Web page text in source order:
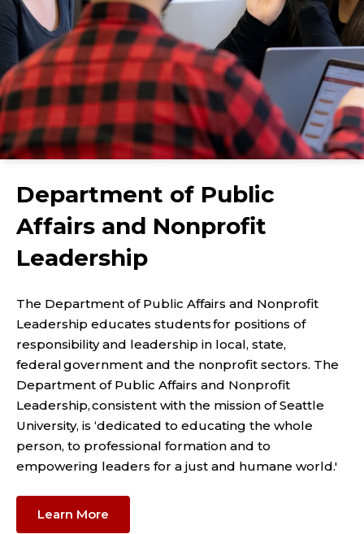
Department of Public
Affairs and Nonprofit
Leadership
The Department of Public Affairs and Nonprofit
Leadership educates students for positions of
responsibility and leadership in local, state,
federal government and the nonprofit sectors. The
Department of Public Affairs and Nonprofit
Leadership, consistent with the mission of Seattle
University, is ‘dedicated to educating the whole
person, to professional formation and to
empowering leaders for a just and humane world.'
Learn More